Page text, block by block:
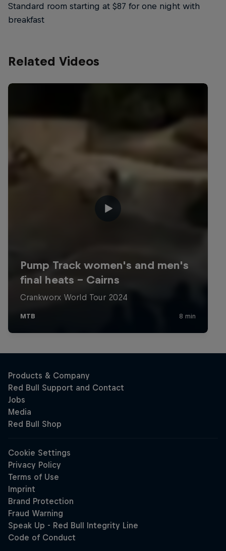
Standard room starting at $87 for one night with
breakfast
Related Videos